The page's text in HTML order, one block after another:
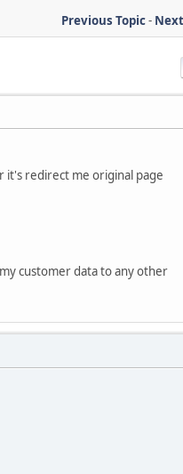
Previous Topic-
redirect me original page
customer data to any other